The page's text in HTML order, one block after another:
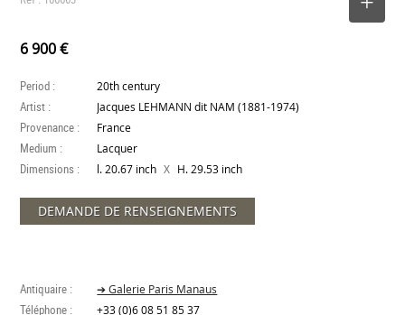
6 900 €
Period : 20th century
Artist : Jacques LEHMANN dit NAM (1881-1974)
Provenance : France
Medium : Lacquer
Dimensions : l. 20.67 inch X H. 29.53 inch
DEMANDE DE RENSEIGNEMENTS
Antiquaire : ➔ Galerie Paris Manaus
Téléphone : +33 (0)6 08 51 85 37